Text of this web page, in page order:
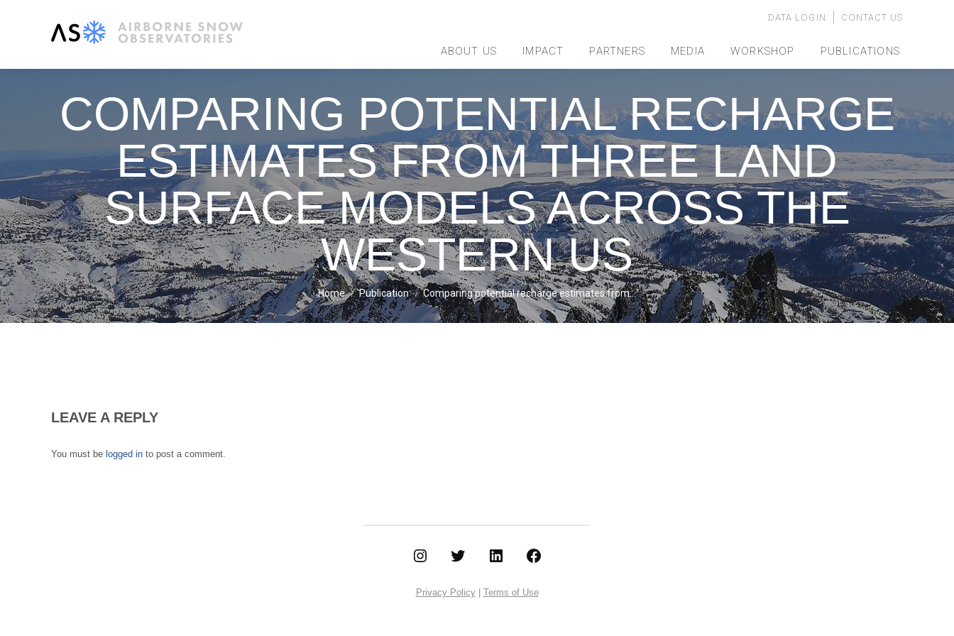
DATA LOGIN CONTACT US
ABOUT US IMPACT PARTNERS MEDIA WORKSHOP PUBLICATIONS
COMPARING POTENTIAL RECHARGE
ESTIMATES FROM THREE LAND
SURFACE MODELS ACROSS THE
WESTERN US
You are here:
Home Publication Comparing potential recharge estimates from…
LEAVE A REPLY
You must be logged in to post a comment.
Instagram Twitter LinkedIn Facebook
Privacy Policy| Terms of Use